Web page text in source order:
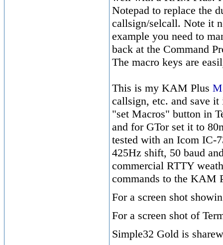
Notepad to replace the
callsign/selcall. Note it
example you need to
back at the Command
The macro keys are
This is my KAM Plus
callsign, etc. and save
"set Macros" button in
and for GTor set it to
tested with an Icom IC-
425Hz shift, 50 baud
commercial RTTY
commands to the KAM
For a screen shot
For a screen shot of
Simple32 Gold is